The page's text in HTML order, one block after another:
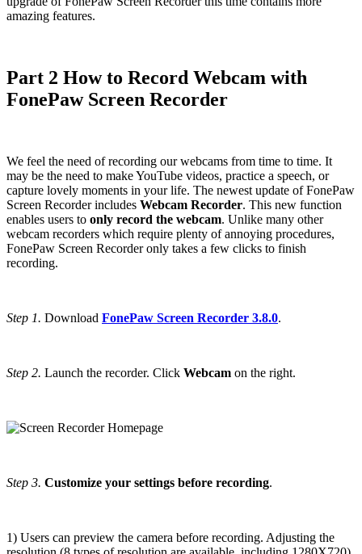
amazing features.
Part 2 How to Record Webcam with
FonePaw Screen Recorder
We feel the need of recording our webcams from time to time. It
may be the need to make YouTube videos, practice a speech, or
capture lovely moments in your life. The newest update of FonePaw
Screen Recorder includes Webcam Recorder. This new function
enables users to only record the webcam. Unlike many other
webcam recorders which require plenty of annoying procedures,
FonePaw Screen Recorder only takes a few clicks to finish
recording.
Step 1. Download FonePaw Screen Recorder 3.8.0.
Step 2. Launch the recorder. Click Webcam on the right.
Step 3. Customize your settings before recording.
1) Users can preview the camera before recording. Adjusting the